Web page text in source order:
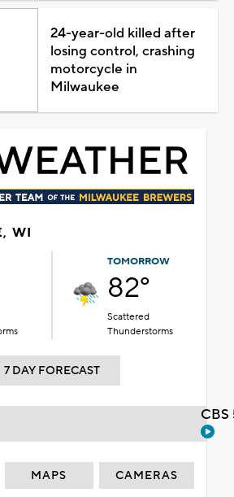
24-year-old killed after
losing control, crashing
motorcycle in
Milwaukee
WI
TOMORROW
82°
Scattered
Thunderstorms
7 DAY FORECAST
MAPS CAMERAS